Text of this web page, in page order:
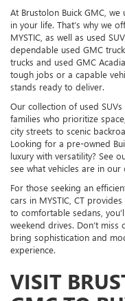
At Brustolon Buick GMC,
in your life. That’s why we
MYSTIC, as well as used
dependable used GMC
trucks and used GMC
tough jobs or a capable
stands ready to deliver.
Our collection of used
families who prioritize
city streets to scenic
Looking for a pre-owned
luxury with versatility? See
see what vehicles are in our
For those seeking an
cars in MYSTIC, CT
to comfortable sedans,
weekend drives. Don’t
bring sophistication and
experience.
VISIT